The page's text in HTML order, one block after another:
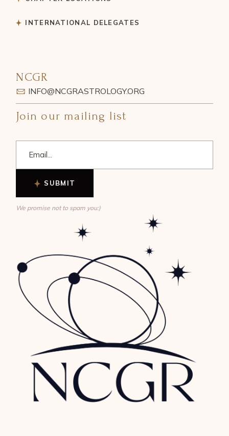
INTERNATIONAL DELEGATES
NCGR
INFO@NCGRASTROLOGY.ORG
Join our mailing list
SUBMIT
We promise not to spam you:)